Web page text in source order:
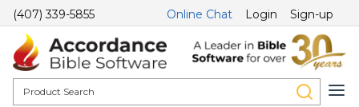
(407) 339-5855 Online Chat Login Sign-up